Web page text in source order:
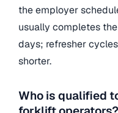
the employer
usually completes
days; refresher
shorter.
Who is qualified